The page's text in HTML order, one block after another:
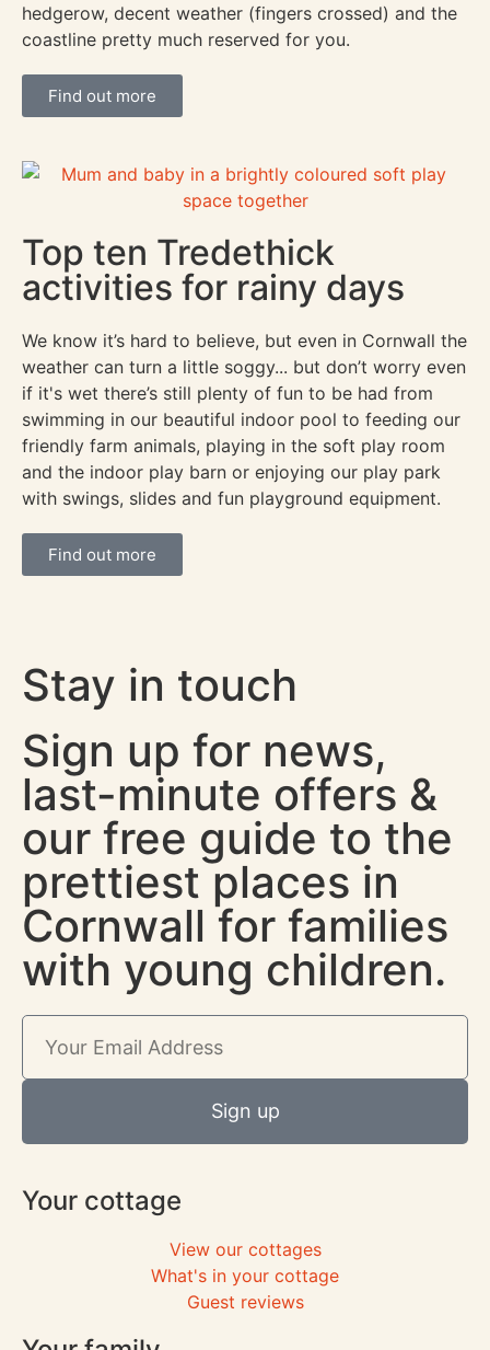
hedgerow, decent weather (fingers crossed) and the
coastline pretty much reserved for you.
Find out more
Top ten Tredethick
activities for rainy days
We know it’s hard to believe, but even in Cornwall the
weather can turn a little soggy... but don’t worry even
if it's wet there’s still plenty of fun to be had from
swimming in our beautiful indoor pool to feeding our
friendly farm animals, playing in the soft play room
and the indoor play barn or enjoying our play park
with swings, slides and fun playground equipment.
Find out more
Stay in touch
Sign up for news,
last-minute offers &
our free guide to the
prettiest places in
Cornwall for families
with young children.
Sign up
Your cottage
View our cottages
What's in your cottage
Guest reviews